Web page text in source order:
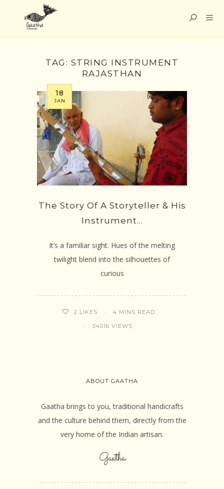
TAG: STRING INSTRUMENT
RAJASTHAN
18
JAN
The Story Of A Storyteller & His
Instrument…
It’s a familiar sight. Hues of the melting
twilight blend into the silhouettes of
curious
2 LIKES 4 MINS READ
34016 VIEWS
ABOUT GAATHA
Gaatha brings to you, traditional handicrafts
and the culture behind them, directly from the
very home of the Indian artisan.
Gaatha